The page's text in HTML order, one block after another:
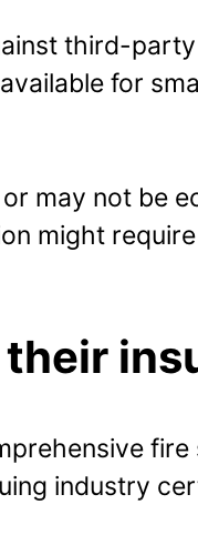
third-
for
may not be
might
industry